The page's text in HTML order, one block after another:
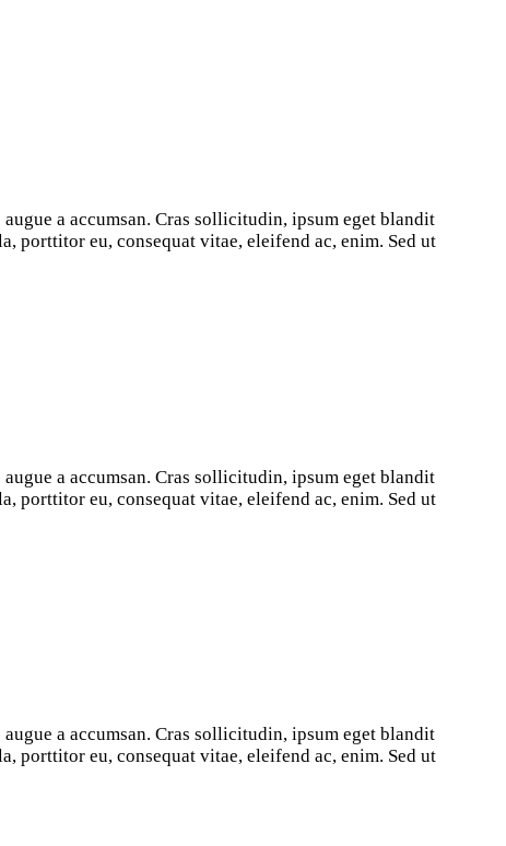
a accumsan. Cras sollicitudin, ipsum eget blandit
porttitor eu, consequat vitae, eleifend ac, enim. Sed ut
a accumsan. Cras sollicitudin, ipsum eget blandit
porttitor eu, consequat vitae, eleifend ac, enim. Sed ut
a accumsan. Cras sollicitudin, ipsum eget blandit
porttitor eu, consequat vitae, eleifend ac, enim. Sed ut